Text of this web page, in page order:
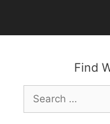
content
Find
Search
for: